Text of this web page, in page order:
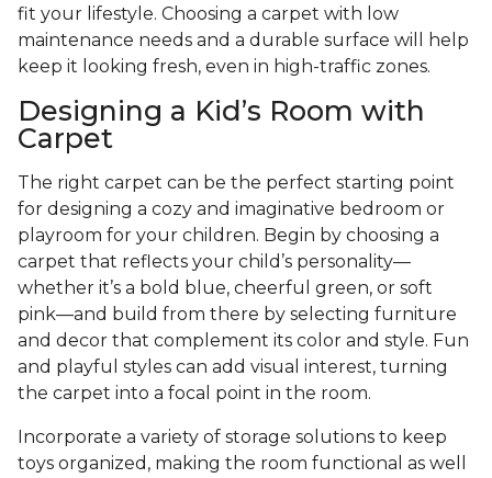
fit your lifestyle. Choosing a carpet with low
maintenance needs and a durable surface will help
keep it looking fresh, even in high-traffic zones.
Designing a Kid’s Room with
Carpet
The right carpet can be the perfect starting point
for designing a cozy and imaginative bedroom or
playroom for your children. Begin by choosing a
carpet that reflects your child’s personality—
whether it’s a bold blue, cheerful green, or soft
pink—and build from there by selecting furniture
and decor that complement its color and style. Fun
and playful styles can add visual interest, turning
the carpet into a focal point in the room.
Incorporate a variety of storage solutions to keep
toys organized, making the room functional as well